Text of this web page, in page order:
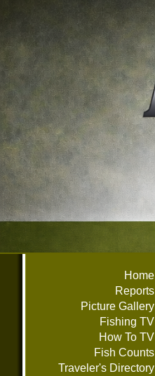
Home
Reports
Picture Gallery
Fishing TV
How To TV
Fish Counts
Traveler's Directory